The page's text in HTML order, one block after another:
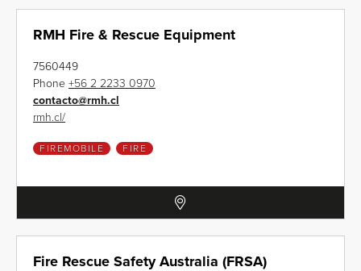
RMH Fire & Rescue Equipment
7560449
Phone +56 2 2233 0970
contacto@rmh.cl
rmh.cl/
FIREMOBILE FIRE
Fire Rescue Safety Australia (FRSA)